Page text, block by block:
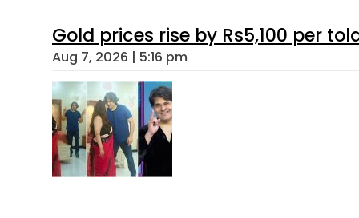
Gold prices rise by Rs5,100 per
Aug 7, 2026 | 5:16 pm